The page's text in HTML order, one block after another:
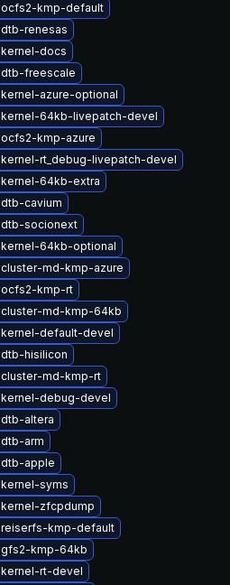
ocfs2-kmp-default
renesas
docs
freescale
azure-optional
64kb-livepatch-devel
kmp-azure
rt_debug-livepatch-devel
64kb-extra
cavium
socionext
64kb-optional
md-kmp-azure
kmp-rt
md-kmp-64kb
default-devel
hisilicon
md-kmp-rt
debug-devel
altera
arm
apple
syms
zfcpdump
reiserfs-kmp-default
gfs2-kmp-64kb
rt-devel